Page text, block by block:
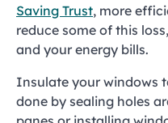
Saving Trust, more
reduce some of this
and your energy bills.
Insulate your windows
done by sealing holes